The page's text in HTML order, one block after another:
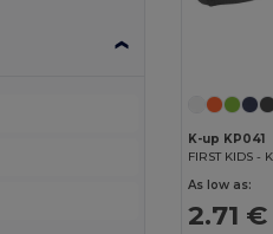
K-up KP041
FIRST KIDS -
As low as:
2.71 €